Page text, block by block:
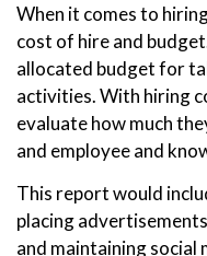
When it comes to
cost of hire and
allocated budget for
activities. With hiring
evaluate how much
and employee and
This report would
placing
and maintaining social